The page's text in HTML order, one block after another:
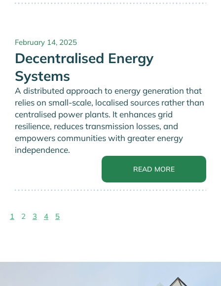
February 14, 2025
Decentralised Energy
Systems
A distributed approach to energy generation that
relies on small-scale, localised sources rather than
centralised power plants. It enhances grid
resilience, reduces transmission losses, and
empowers communities with greater energy
independence.
READ MORE
1 2 3 4 5